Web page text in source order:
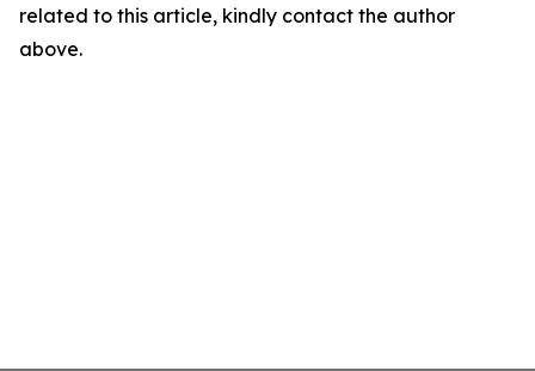
related to this article, kindly contact the author
above.